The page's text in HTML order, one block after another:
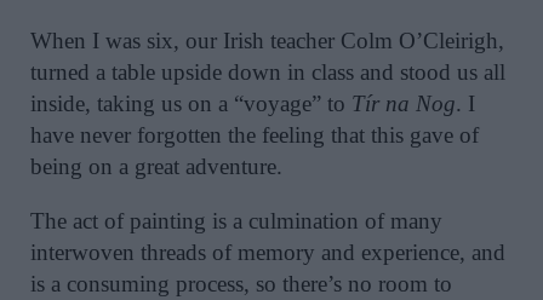
When I was six, our Irish teacher Colm O’Cleirigh,
turned a table upside down in class and stood us all
inside, taking us on a “voyage” to Tír na Nog. I
have never forgotten the feeling that this gave of
being on a great adventure.
The act of painting is a culmination of many
interwoven threads of memory and experience, and
is a consuming process, so there’s no room to